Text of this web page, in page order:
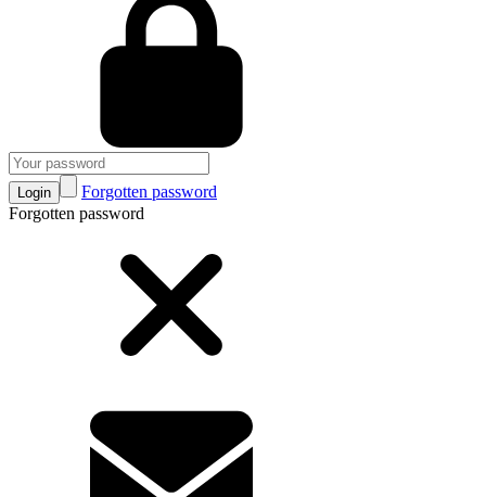
Login
Forgotten password
Forgotten password